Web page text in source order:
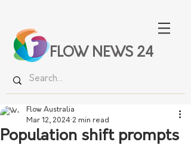
FLOW NEWS 24
Population shift prompts
Flow Australia
Mar 12, 2024 2 min read